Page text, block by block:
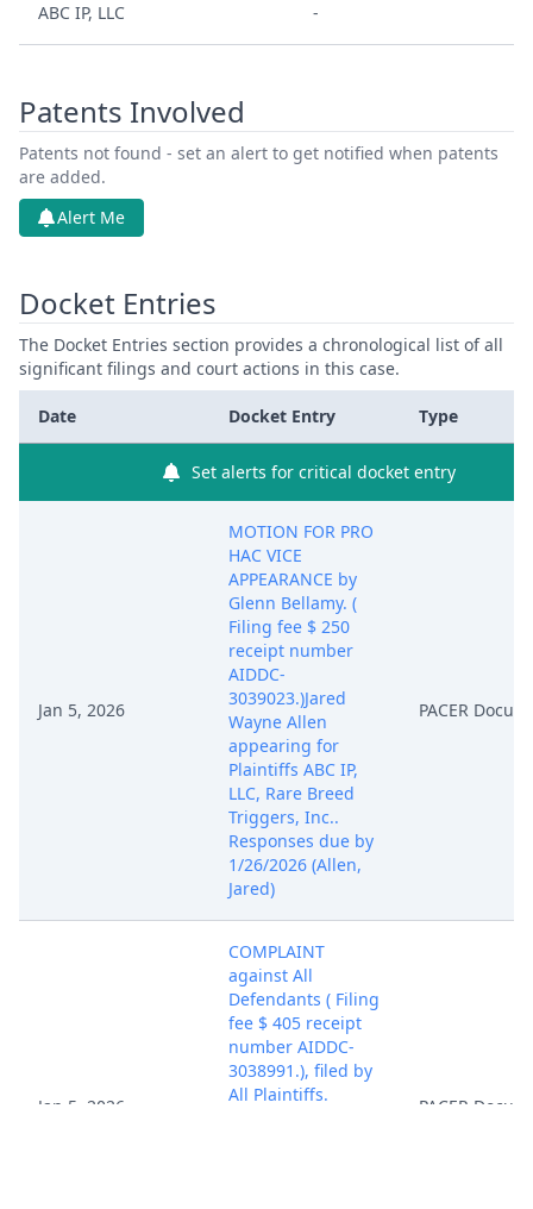
ABC IP, LLC -
Patents Involved
Patents not found - set an alert to get notified when patents
are added.
Alert Me
Docket Entries
The Docket Entries section provides a chronological list of all
significant filings and court actions in this case.
Date Docket Entry Type
Set alerts for critical docket entry
Jan 5, 2026
MOTION FOR PRO
HAC VICE
APPEARANCE by
Glenn Bellamy. (
Filing fee $ 250
receipt number
AIDDC-
3039023.)Jared
Wayne Allen
appearing for
Plaintiffs ABC IP,
LLC, Rare Breed
Triggers, Inc..
Responses due by
1/26/2026 (Allen,
Jared)
PACER
Jan 5, 2026
COMPLAINT
against All
Defendants ( Filing
fee $ 405 receipt
number AIDDC-
3038991.), filed by
All Plaintiffs.
PACER